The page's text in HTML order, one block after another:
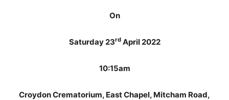
On
Saturday 23rdApril 2022
10:15am
Croydon Crematorium, East Chapel, Mitcham Road,